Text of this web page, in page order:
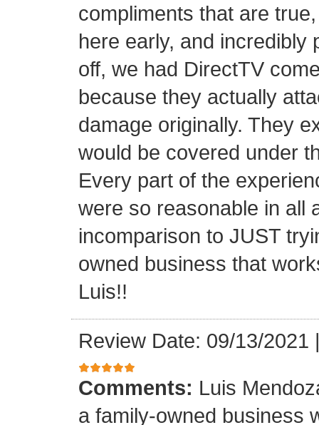
compliments that are
here early, and incredibly
off, we had DirectTV
because they actually
damage originally. They
would be covered under
Every part of the
were so reasonable in all
incomparison to JUST
owned business that
Luis!!
Review Date: 09/13/2021
Comments: Luis
a family-owned business